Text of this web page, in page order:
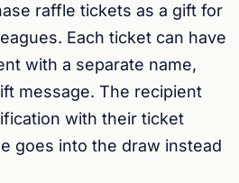
raffle tickets as a gift for
Each ticket can have
with a separate name,
message. The recipient
with their ticket
goes into the draw instead